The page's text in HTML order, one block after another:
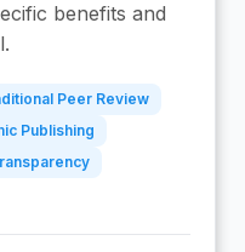
benefits and
Peer Review
Publishing